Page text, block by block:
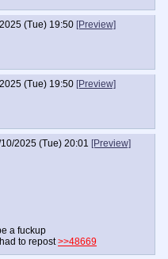
(Tue) 19:50 [Preview]
(Tue) 19:50 [Preview]
2025 (Tue) 20:01 [Preview]
a fuckup
to repost>>48669